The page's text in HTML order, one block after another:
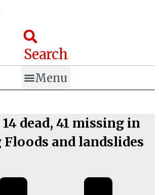
Search
Menu
dead, 41 missing in
Floods and landslides